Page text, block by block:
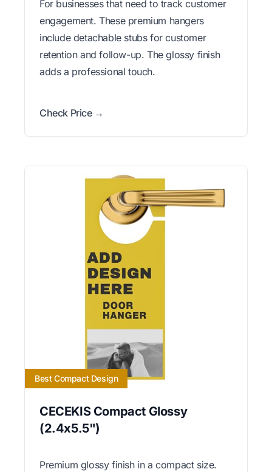
For businesses that need to track customer
engagement. These premium hangers
include detachable stubs for customer
retention and follow-up. The glossy finish
adds a professional touch.
Check Price →
Best Compact Design
CECEKIS Compact Glossy
(2.4x5.5")
Premium glossy finish in a compact size.